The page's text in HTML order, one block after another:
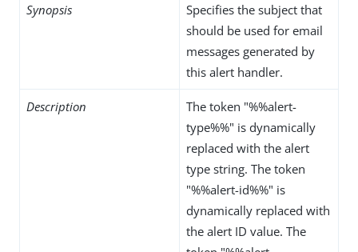
Synopsis
Specifies the subject that
should be used for email
messages generated by
this alert handler.
Description
The token "%%alert-
type%%" is dynamically
replaced with the alert
type string. The token
"%%alert-id%%" is
dynamically replaced with
the alert ID value. The